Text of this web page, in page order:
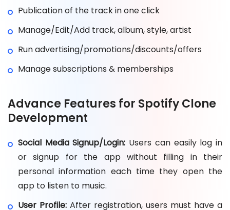
Publication of the track in one click
Manage/Edit/Add track, album, style, artist
Run advertising/promotions/discounts/offers
Manage subscriptions & memberships
Advance Features for Spotify Clone
Development
Social Media Signup/Login: Users can easily log in
or signup for the app without filling in their
personal information each time they open the
app to listen to music.
User Profile: After registration, users must have a